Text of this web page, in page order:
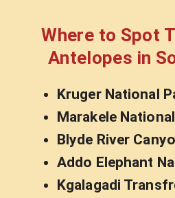
Where to Spot
Antelopes in
Kruger National
Marakele
Blyde River
Addo Elephant
Kgalagadi